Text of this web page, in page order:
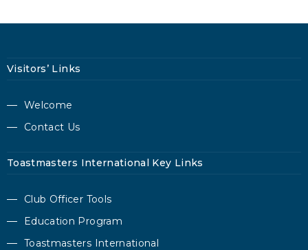
Visitors’ Links
Welcome
Contact Us
Toastmasters International Key Links
Club Officer Tools
Education Program
Toastmasters International